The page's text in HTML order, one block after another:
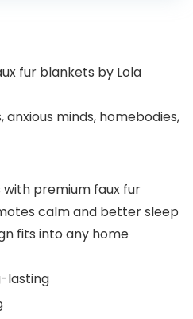
fur blankets by Lola
anxious minds, homebodies,
premium faux fur
calm and better sleep
fits into any home
lasting